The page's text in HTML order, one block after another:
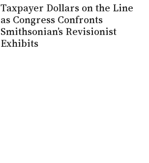
Taxpayer Dollars on the Line
as Congress Confronts
Smithsonian’s Revisionist
Exhibits